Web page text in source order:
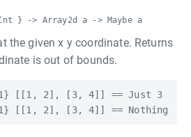
-> Array2d a -> Maybe a
the given x y coordinate. Returns
is out of bounds.
[[1, 2], [3, 4]] == Just 3